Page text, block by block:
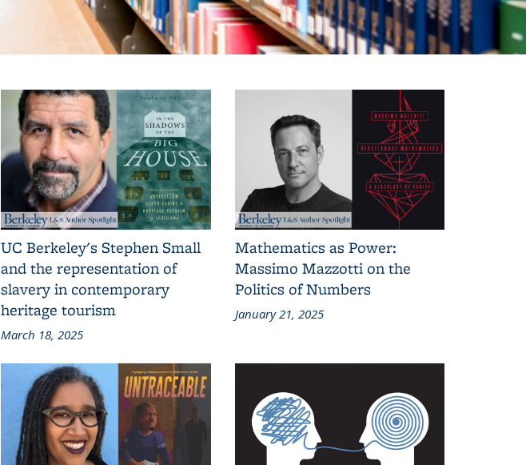
UC Berkeley's Stephen Small
and the representation of
slavery in contemporary
heritage tourism
March 18, 2025
Mathematics as Power:
Massimo Mazzotti on the
Politics of Numbers
January 21, 2025